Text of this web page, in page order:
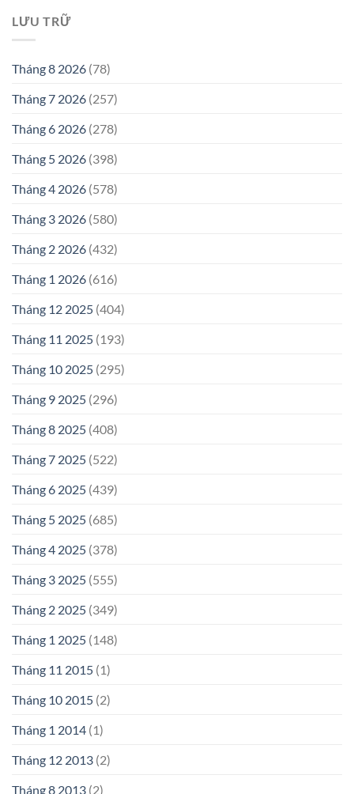
LƯU TRỮ
Tháng 8 2026 (78)
Tháng 7 2026 (257)
Tháng 6 2026 (278)
Tháng 5 2026 (398)
Tháng 4 2026 (578)
Tháng 3 2026 (580)
Tháng 2 2026 (432)
Tháng 1 2026 (616)
Tháng 12 2025 (404)
Tháng 11 2025 (193)
Tháng 10 2025 (295)
Tháng 9 2025 (296)
Tháng 8 2025 (408)
Tháng 7 2025 (522)
Tháng 6 2025 (439)
Tháng 5 2025 (685)
Tháng 4 2025 (378)
Tháng 3 2025 (555)
Tháng 2 2025 (349)
Tháng 1 2025 (148)
Tháng 11 2015 (1)
Tháng 10 2015 (2)
Tháng 1 2014 (1)
Tháng 12 2013 (2)
Tháng 8 2013 (2)